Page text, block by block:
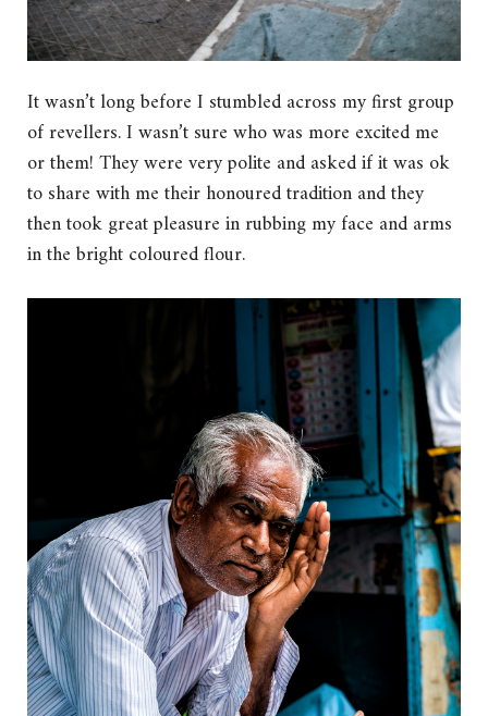
It wasn’t long before I stumbled across my first group
of revellers. I wasn’t sure who was more excited me
or them! They were very polite and asked if it was ok
to share with me their honoured tradition and they
then took great pleasure in rubbing my face and arms
in the bright coloured flour.